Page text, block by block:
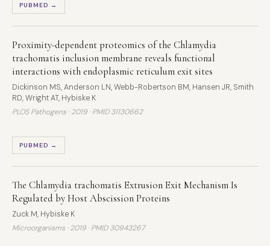
PUBMED →
Proximity-dependent proteomics of the Chlamydia
trachomatis inclusion membrane reveals functional
interactions with endoplasmic reticulum exit sites
Dickinson MS, Anderson LN, Webb-Robertson BM, Hansen JR, Smith
RD, Wright AT, Hybiske K
PLOS Pathogens · 2019 ·PMID 31130662
PUBMED →
The Chlamydia trachomatis Extrusion Exit Mechanism Is
Regulated by Host Abscission Proteins
Zuck M, Hybiske K
Microorganisms · 2019 ·PMID 30943267